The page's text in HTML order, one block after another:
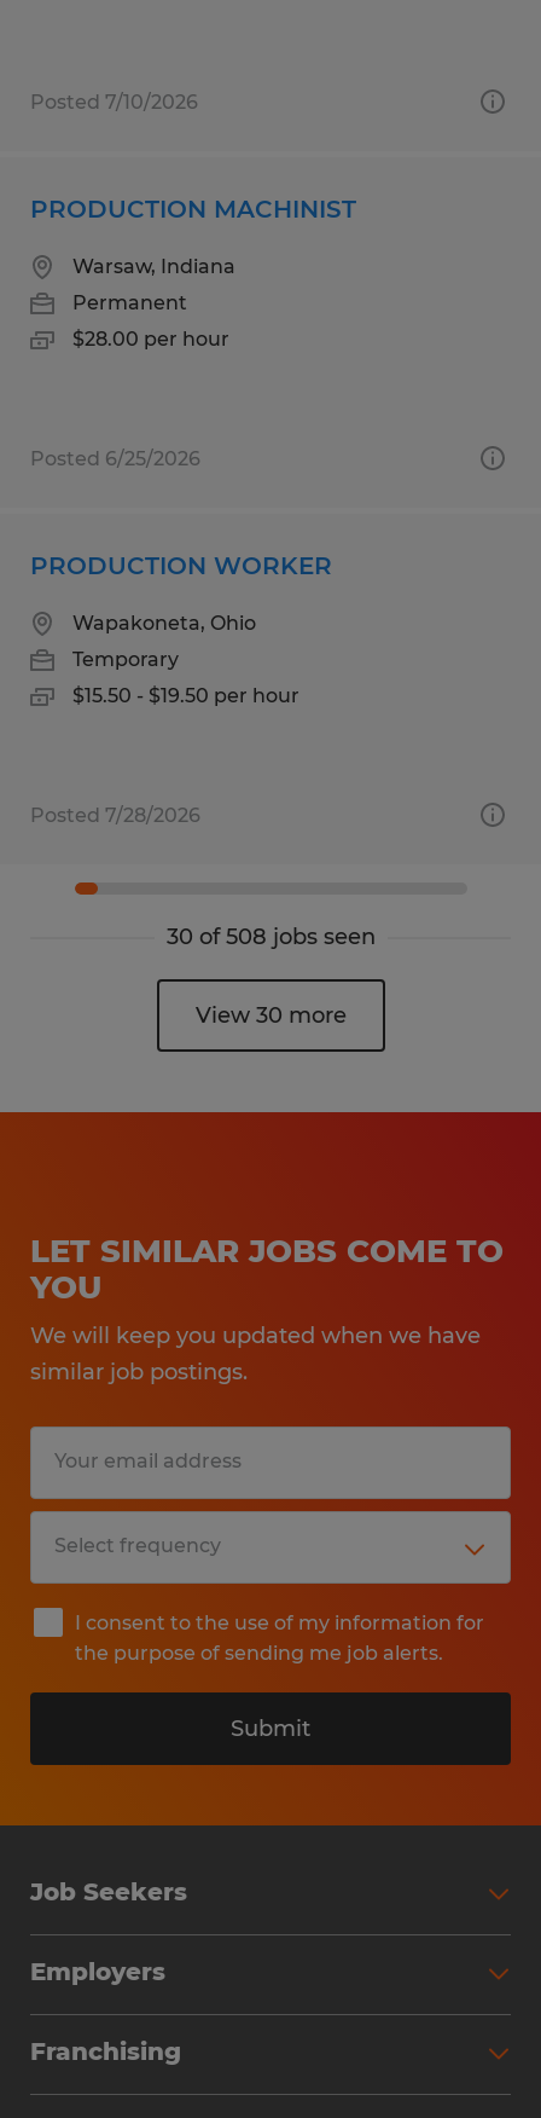
Posted 7/10/2026
PRODUCTION MACHINIST
Warsaw, Indiana
Permanent
$28.00 per hour
Posted 6/25/2026
PRODUCTION WORKER
Wapakoneta, Ohio
Temporary
$15.50 - $19.50 per hour
Posted 7/28/2026
30 of 508 jobs seen
View 30 more
LET SIMILAR JOBS COME TO
YOU
We will keep you updated when we have
similar job postings.
I consent to the use of my information for
the purpose of sending me job alerts.
Submit
Job Seekers
Why Work with Spherion
Employers
Workforce Solutions
Franchising